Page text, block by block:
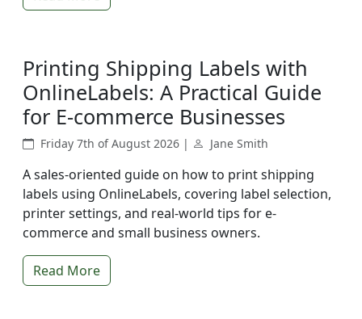
Printing Shipping Labels with
OnlineLabels: A Practical Guide
for E-commerce Businesses
Friday 7th of August 2026 | Jane Smith
A sales-oriented guide on how to print shipping
labels using OnlineLabels, covering label selection,
printer settings, and real-world tips for e-
commerce and small business owners.
Read More